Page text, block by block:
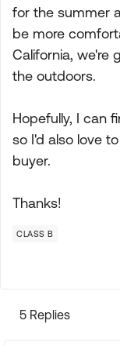
for the summer
be more
California, we're
the outdoors.
Hopefully, I can
so I'd also love
buyer.
Thanks!
CLASS B
5 Replies